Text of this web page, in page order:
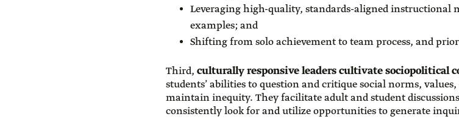
Leveraging high-quality, standards-aligned
examples; and
Shifting from solo achievement to team process, and
Third, culturally responsive leaders cultivate sociopolitical
students’ abilities to question and critique social norms,
maintain inequity. They facilitate adult and student
consistently look for and utilize opportunities to generate